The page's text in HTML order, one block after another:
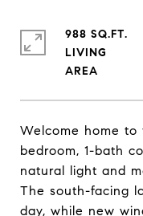
Welcome home
bedroom, 1-bath
natural light and
The south-facing
day, while new
988 SQ.FT.
LIVING